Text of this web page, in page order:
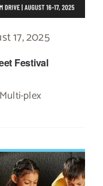
Festival
17, 2025
plex